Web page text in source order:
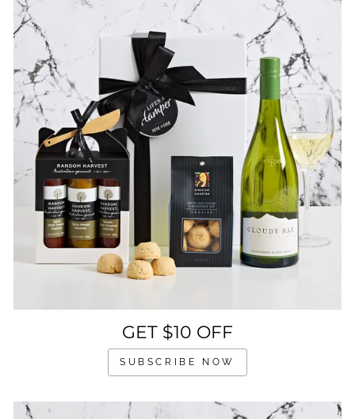
GET $10 OFF
SUBSCRIBE NOW